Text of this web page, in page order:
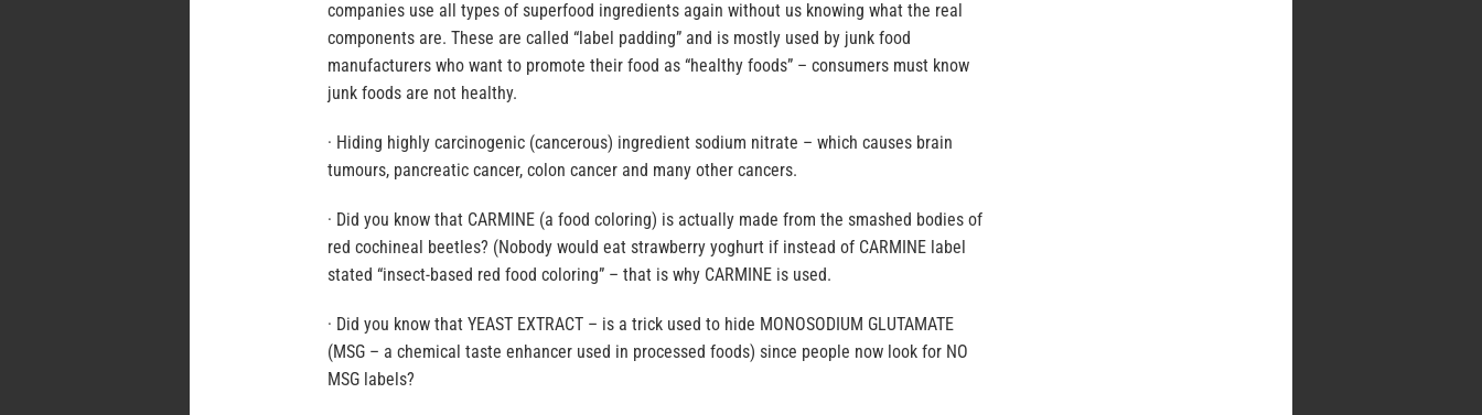
companies use all types of superfood ingredients again without us knowing what the real
components are. These are called “label padding” and is mostly used by junk food
manufacturers who want to promote their food as “healthy foods” – consumers must know
junk foods are not healthy.
· Hiding highly carcinogenic (cancerous) ingredient sodium nitrate – which causes brain
tumours, pancreatic cancer, colon cancer and many other cancers.
· Did you know that CARMINE (a food coloring) is actually made from the smashed bodies of
red cochineal beetles? (Nobody would eat strawberry yoghurt if instead of CARMINE label
stated “insect-based red food coloring” – that is why CARMINE is used.
· Did you know that YEAST EXTRACT – is a trick used to hide MONOSODIUM GLUTAMATE
(MSG – a chemical taste enhancer used in processed foods) since people now look for NO
MSG labels?